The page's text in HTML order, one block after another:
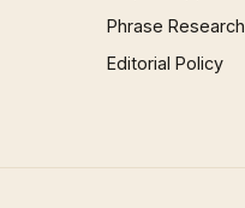
Phrase Research
Editorial Policy